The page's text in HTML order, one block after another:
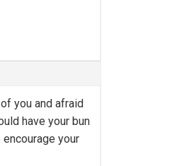
you and afraid
have your bun
your